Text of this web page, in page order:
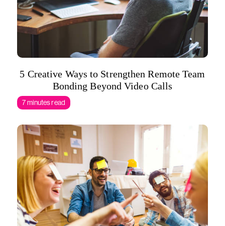
5 Creative Ways to Strengthen Remote Team
Bonding Beyond Video Calls
7 minutes read